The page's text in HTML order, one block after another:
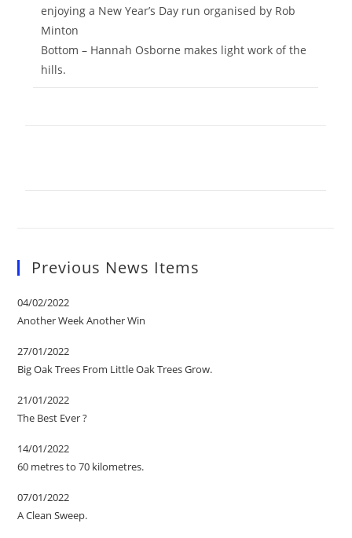
enjoying a New Year’s Day run organised by Rob
Minton
Bottom – Hannah Osborne makes light work of the
hills.
Previous News Items
04/02/2022
Another Week Another Win
27/01/2022
Big Oak Trees From Little Oak Trees Grow.
21/01/2022
The Best Ever ?
14/01/2022
60 metres to 70 kilometres.
07/01/2022
A Clean Sweep.